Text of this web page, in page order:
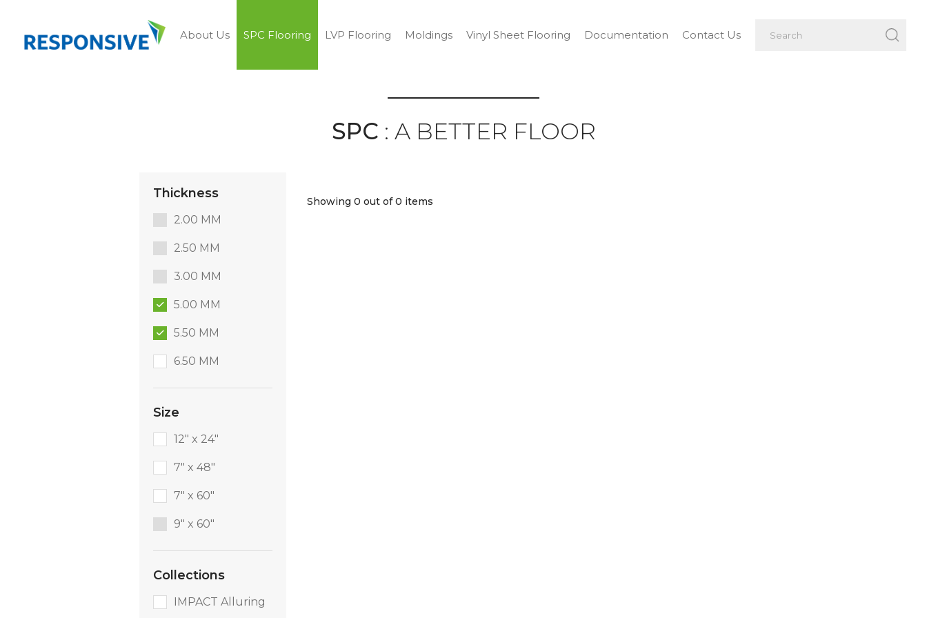
About Us SPC Flooring LVP Flooring Moldings Vinyl Sheet Flooring Documentation Contact Us
SPC : A BETTER FLOOR
Thickness
2.00 MM
2.50 MM
3.00 MM
5.00 MM
5.50 MM
6.50 MM
Size
12" x 24"
7" x 48"
7" x 60"
9″ x 60″
Collections
IMPACT Alluring
Showing 0 out of 0 items